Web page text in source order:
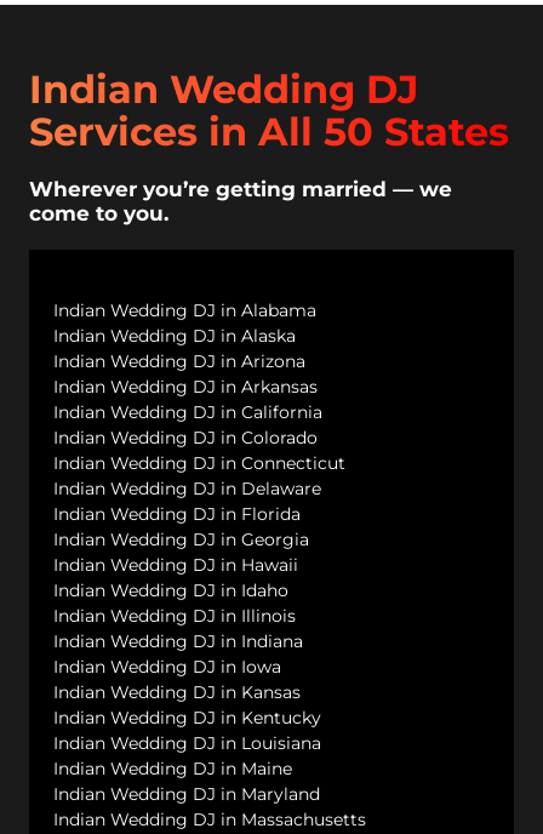
Indian Wedding DJ
Services in All 50 States
Wherever you’re getting married — we
come to you.
Indian Wedding DJ in Alabama
Indian Wedding DJ in Alaska
Indian Wedding DJ in Arizona
Indian Wedding DJ in Arkansas
Indian Wedding DJ in California
Indian Wedding DJ in Colorado
Indian Wedding DJ in Connecticut
Indian Wedding DJ in Delaware
Indian Wedding DJ in Florida
Indian Wedding DJ in Georgia
Indian Wedding DJ in Hawaii
Indian Wedding DJ in Idaho
Indian Wedding DJ in Illinois
Indian Wedding DJ in Indiana
Indian Wedding DJ in Iowa
Indian Wedding DJ in Kansas
Indian Wedding DJ in Kentucky
Indian Wedding DJ in Louisiana
Indian Wedding DJ in Maine
Indian Wedding DJ in Maryland
Indian Wedding DJ in Massachusetts